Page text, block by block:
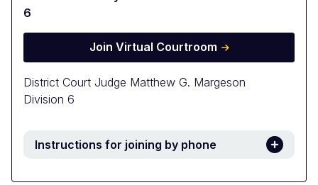
6
Join Virtual Courtroom
District Court Judge Matthew G. Margeson
Division 6
Instructions for joining by phone